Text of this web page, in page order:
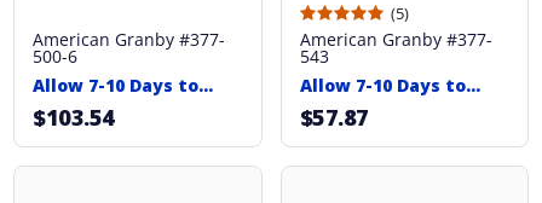
American Granby #377-
500-6
Allow 7-10 Days to
Ship
$103.54
(5)
American Granby#377-
543
Allow 7-10 Days to
Ship
$57.87